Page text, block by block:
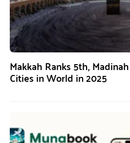
Makkah Ranks 5th,
Cities in World in 2025